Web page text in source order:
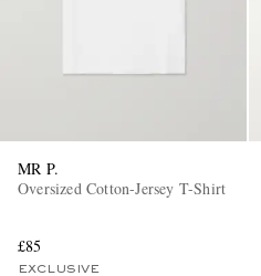
MR P.
Oversized Cotton-Jersey T-Shirt
£85
EXCLUSIVE